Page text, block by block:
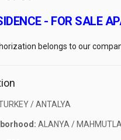
- FOR SALE
belongs to our
/ ANTALYA
ALANYA /